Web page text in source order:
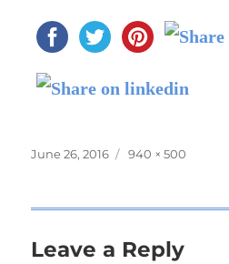
Posted
June 26, 2016
Full
940 × 500
Leave a Reply